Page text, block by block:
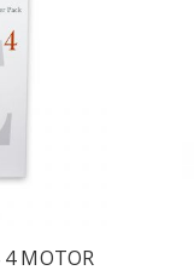
MOTOR